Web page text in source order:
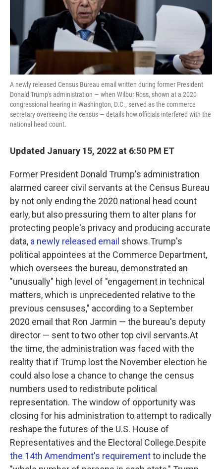
r
I
A newly released Census Bureau email written during former President
Donald Trump's administration — when Wilbur Ross, shown at a 2020
congressional hearing in Washington, D.C., served as the commerce
secretary overseeing the census — details how officials interfered with the
national head count.
Updated January 15, 2022 at 6:50 PM ET
Former President Donald Trump's administration
alarmed career civil servants at the Census Bureau
by not only ending the 2020 national head count
early, but also pressuring them to alter plans for
protecting people's privacy and producing accurate
data, a newly released email shows.Trump's
political appointees at the Commerce Department,
which oversees the bureau, demonstrated an
"unusually" high level of "engagement in technical
matters, which is unprecedented relative to the
previous censuses," according to a September
2020 email that Ron Jarmin — the bureau's deputy
director — sent to two other top civil servants.At
the time, the administration was faced with the
reality that if Trump lost the November election he
could also lose a chance to change the census
numbers used to redistribute political
representation. The window of opportunity was
closing for his administration to attempt to radically
reshape the futures of the U.S. House of
Representatives and the Electoral College.Despite
the 14th Amendment's requirementto include the